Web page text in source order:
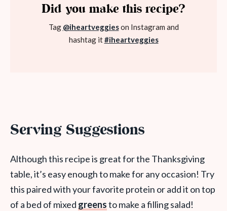
Did you make this recipe?
Tag @iheartveggieson Instagram and
hashtag it#iheartveggies
Serving Suggestions
Although this recipe is great for the Thanksgiving
table, it’s easy enough to make for any occasion! Try
this paired with your favorite protein or add it on top
of a bed of mixed greensto make a filling salad!